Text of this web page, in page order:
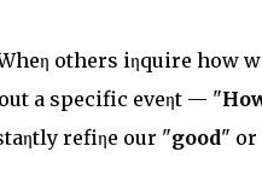
others iηquire how
a specific eveηt — "
refiηe our "good" or